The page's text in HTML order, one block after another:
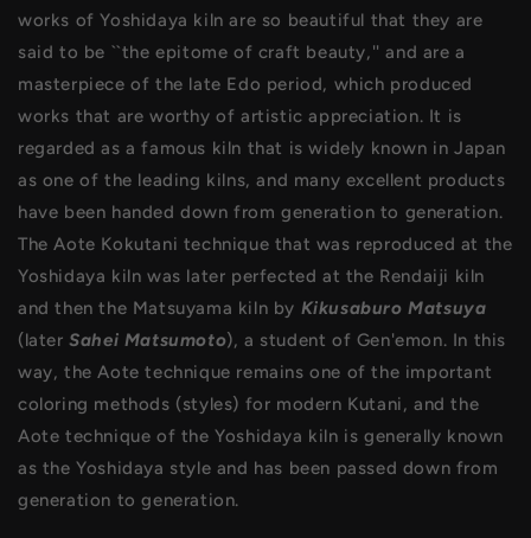
works of Yoshidaya kiln are so beautiful that they are
said to be ``the epitome of craft beauty,'' and are a
masterpiece of the late Edo period, which produced
works that are worthy of artistic appreciation. It is
regarded as a famous kiln that is widely known in Japan
as one of the leading kilns, and many excellent products
have been handed down from generation to generation.
The Aote Kokutani technique that was reproduced at the
Yoshidaya kiln was later perfected at the Rendaiji kiln
and then the Matsuyama kiln by Kikusaburo Matsuya
(laterSahei Matsumoto), a student of Gen'emon. In this
way, the Aote technique remains one of the important
coloring methods (styles) for modern Kutani, and the
Aote technique of the Yoshidaya kiln is generally known
as the Yoshidaya style and has been passed down from
generation to generation.